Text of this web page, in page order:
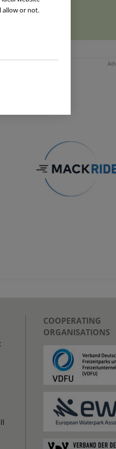
allow or not.
COOPERATING
ORGANISATIONS